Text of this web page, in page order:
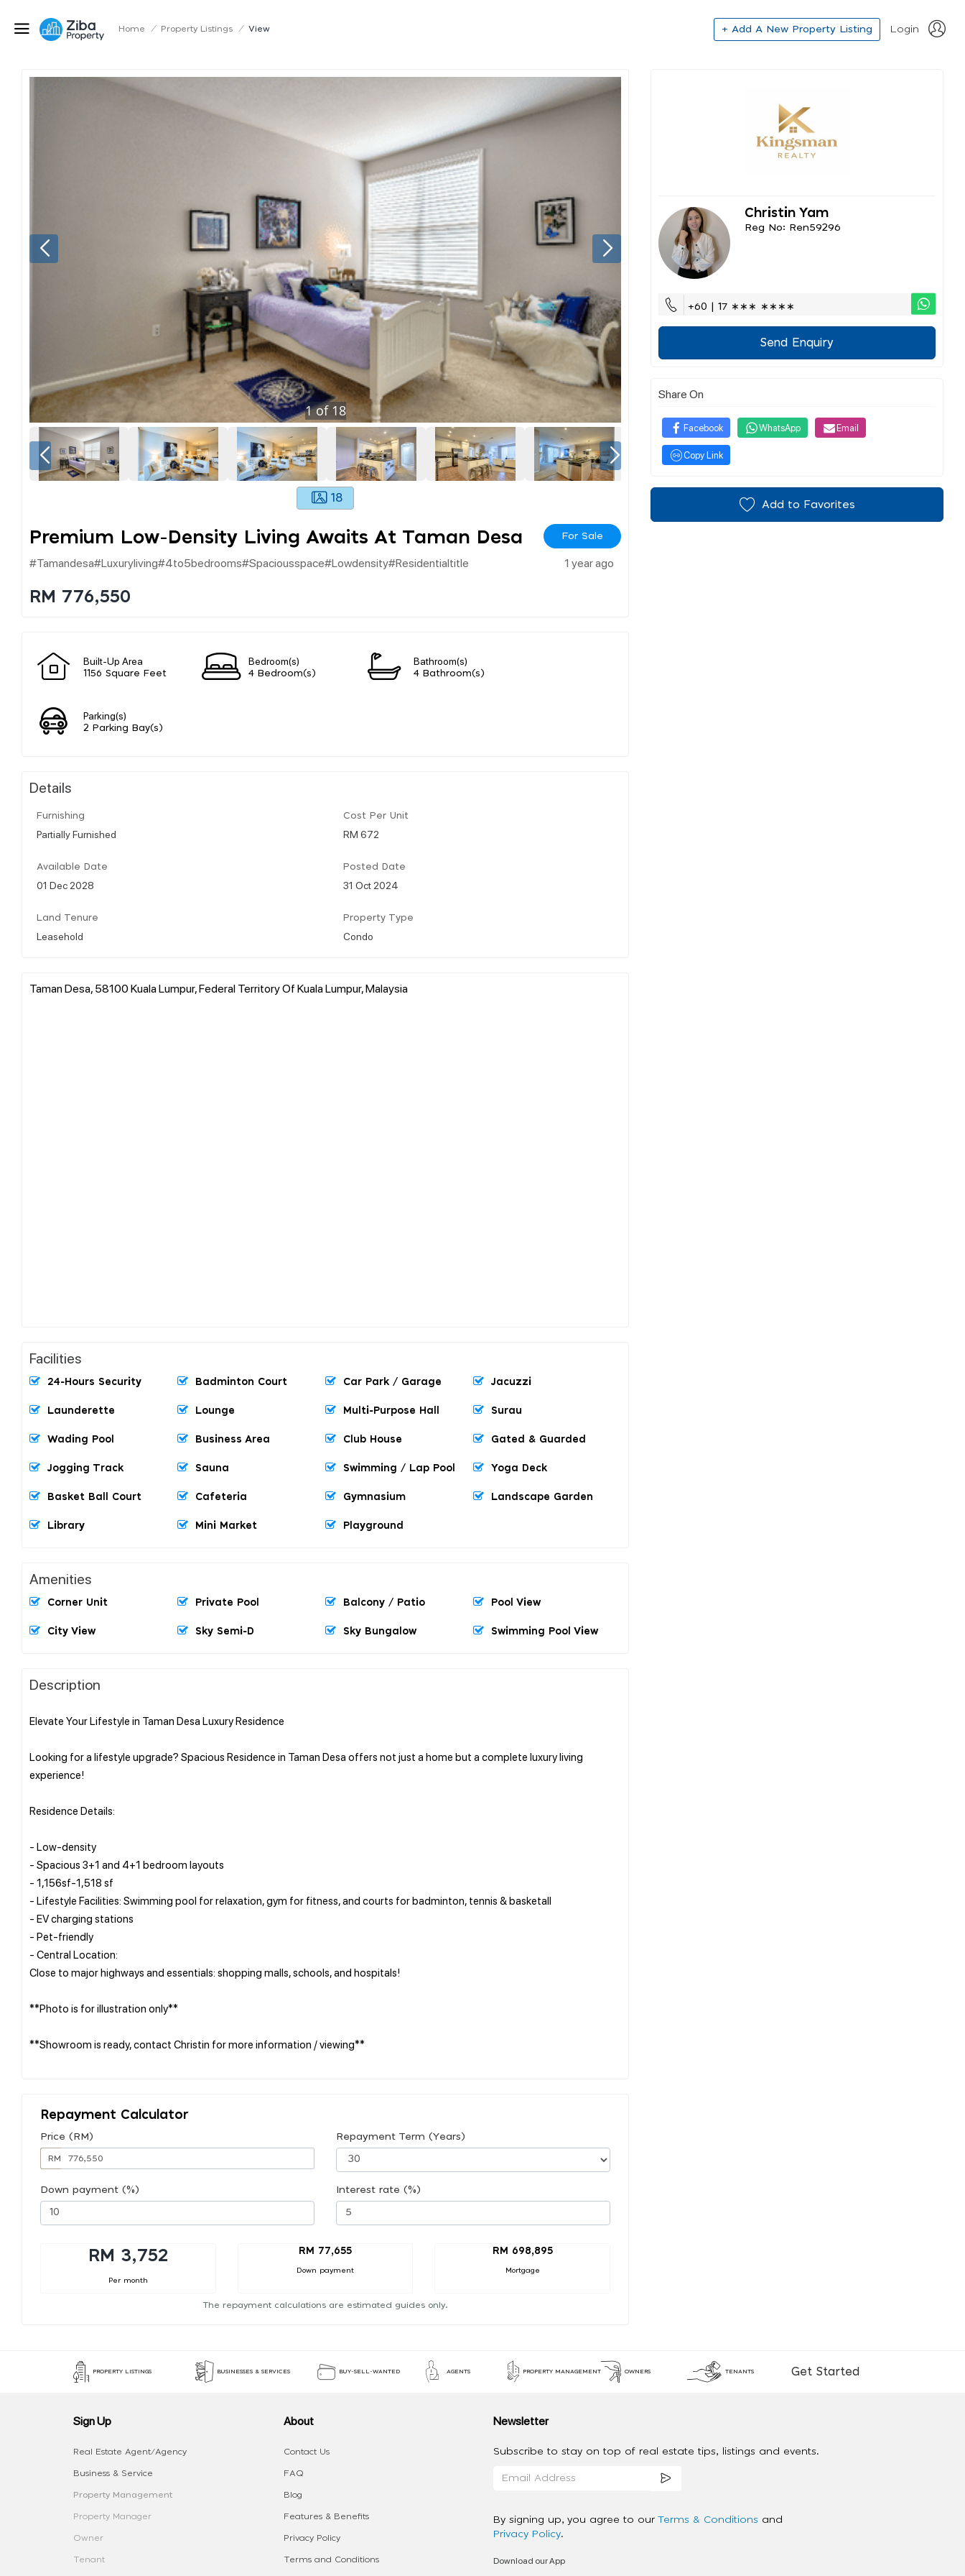
Home / Property Listings / View + Add A New Property Listing Login
1of 18
18
Premium Low-Density Living Awaits At Taman Desa For Sale
#tamandesa#luxuryliving#4to5bedrooms#spaciousspace#lowdensity#residentialtitle 1 year ago
RM 776,550
Built-Up Area
1156 Square Feet
Bedroom(s)
4 Bedroom(s)
Bathroom(s)
4 Bathroom(s)
Parking(s)
2 Parking Bay(s)
Details
Furnishing
Partially Furnished
Cost Per Unit
RM 672
Available Date
01 Dec 2028
Posted Date
31 Oct 2024
Land Tenure
Leasehold
Property Type
Condo
Taman Desa, 58100 Kuala Lumpur, Federal Territory Of Kuala Lumpur, Malaysia
Facilities
24-Hours Security Badminton Court Car Park / Garage Jacuzzi
Launderette Lounge Multi-Purpose Hall Surau
Wading Pool Business Area Club House Gated & Guarded
Jogging Track Sauna Swimming / Lap Pool Yoga Deck
Basket Ball Court Cafeteria Gymnasium Landscape Garden
Library Mini Market Playground
Amenities
Corner Unit Private Pool Balcony / Patio Pool View
City View Sky Semi-D Sky Bungalow Swimming Pool View
Description
Elevate Your Lifestyle in Taman Desa Luxury Residence
Looking for a lifestyle upgrade? Spacious Residence in Taman Desa offers not just a home but a complete luxury living
experience!
Residence Details:
- Low-density
- Spacious 3+1 and 4+1 bedroom layouts
- 1,156sf-1,518 sf
- Lifestyle Facilities: Swimming pool for relaxation, gym for fitness, and courts for badminton, tennis & basketall
- EV charging stations
- Pet-friendly
- Central Location:
Close to major highways and essentials: shopping malls, schools, and hospitals!
**Photo is for illustration only**
**Showroom is ready, contact Christin for more information / viewing**
Repayment Calculator
Price (RM)
RM
Repayment Term (Years)
Down payment (%) Interest rate (%)
RM 3,752
Per month
RM 77,655
Down payment
RM 698,895
Mortgage
The repayment calculations are estimated guides only.
Christin Yam
Reg No: Ren59296
+60 | 17 ∗∗∗ ∗∗∗∗
Send Enquiry
Share On
Facebook WhatsApp Email
Copy Link
Add to Favorites
PROPERTY LISTINGS BUSINESSES & SERVICES BUY-SELL-WANTED AGENTS PROPERTY MANAGEMENT OWNERS TENANTS Get Started
Sign Up
Real Estate Agent/Agency
Business & Service
Property Management
Property Manager
Owner
Tenant
About
Contact Us
FAQ
Blog
Features & Benefits
Privacy Policy
Terms and Conditions
Newsletter
Subscribe to stay on top of real estate tips, listings and events.
By signing up, you agree to our Terms & Conditions and
Privacy Policy.
Download our App